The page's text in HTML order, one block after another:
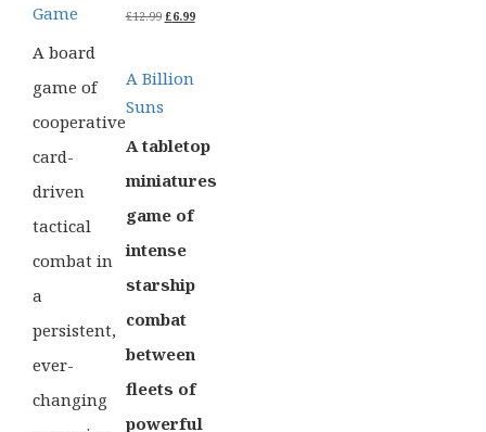
Game
A board
game of
cooperative
card-
driven
tactical
combat in
a
persistent,
ever-
changing
£12.99 ORIGINAL
£6.99CURRENT
A Billion
Suns
A tabletop
miniatures
game of
intense
starship
combat
between
fleets of
powerful